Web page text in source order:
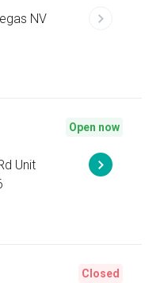
NV
Unit
Open now
Closed